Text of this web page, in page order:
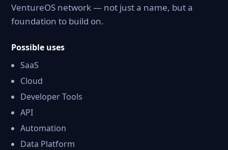
VentureOS network — not just a name, but a
foundation to build on.
Possible uses
SaaS
Cloud
Developer Tools
API
Automation
Data Platform